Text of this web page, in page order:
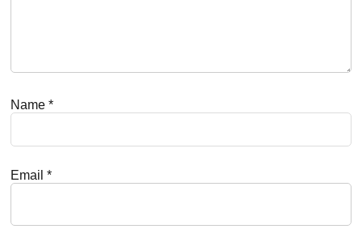
Name*
Email*